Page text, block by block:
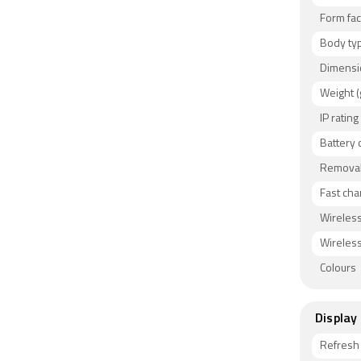
OPPO
Blue,
ambient
and in-
Form
Body
Weight
IP rating
Battery
Fast
Colours
Display
Refresh